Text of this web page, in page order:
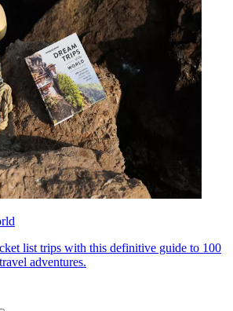
list trips with this definitive guide to 100
adventures.